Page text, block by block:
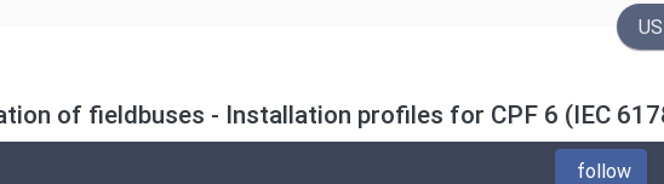
of fieldbuses - Installation profiles for CPF 6 (IEC
follow